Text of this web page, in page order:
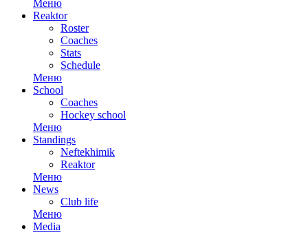
Меню
Reaktor
Roster
Coaches
Stats
Schedule
Меню
School
Coaches
Hockey school
Меню
Standings
Neftekhimik
Reaktor
Меню
News
Club life
Меню
Media